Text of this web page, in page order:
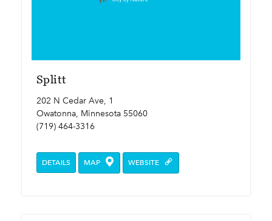
Splitt
202 N Cedar Ave, 1
Owatonna, Minnesota 55060
(719) 464-3316
DETAILS MAP WEBSITE